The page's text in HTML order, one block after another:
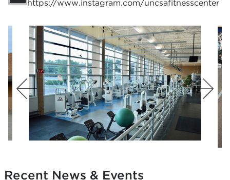
https://www.instagram.com/uncsafitnesscenter
Recent News & Events